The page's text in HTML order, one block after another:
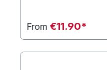
From €11.90*